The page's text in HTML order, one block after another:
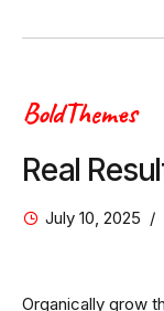
BoldThemes
Real
July 10, 2025
Organically grow